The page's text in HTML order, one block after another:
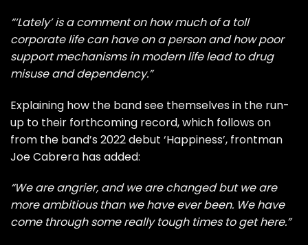
“‘Lately’ is a comment on how much of a toll
corporate life can have on a person and how poor
support mechanisms in modern life lead to drug
misuse and dependency.”
Explaining how the band see themselves in the run-
up to their forthcoming record, which follows on
from the band’s 2022 debut ‘Happiness’, frontman
Joe Cabrera has added:
“We are angrier, and we are changed but we are
more ambitious than we have ever been. We have
come through some really tough times to get here.”